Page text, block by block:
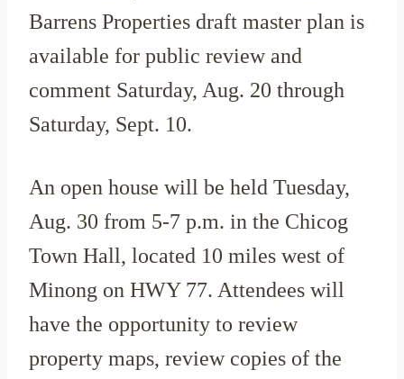
Barrens Properties draft master plan is
available for public review and
comment Saturday, Aug. 20 through
Saturday, Sept. 10.
An open house will be held Tuesday,
Aug. 30 from 5-7 p.m. in the Chicog
Town Hall, located 10 miles west of
Minong on HWY 77. Attendees will
have the opportunity to review
property maps, review copies of the